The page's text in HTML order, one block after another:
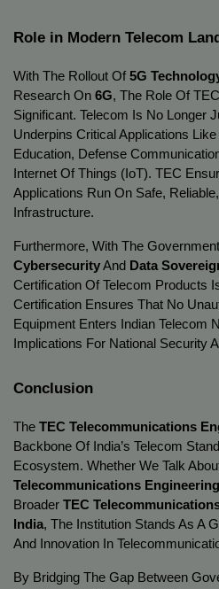
Role in Modern Telecom
With The Rollout Of 5G
Research On 6G, The Role Of
Significant. Telecom Is No Longer
Underpins Critical Applications
Education, Defense
Internet Of Things (IoT). TEC
Applications Run On Safe,
Infrastructure.
Furthermore, With The
CybersecurityAnd Data
Certification Of Telecom Products
Certification Ensures That No
Equipment Enters Indian Telecom
Implications For National Security
Conclusion
The TEC Telecommunications
Backbone Of India’s Telecom
Ecosystem. Whether We Talk
Telecommunications
Broader TEC
India, The Institution Stands As A
And Innovation In
By Bridging The Gap Between